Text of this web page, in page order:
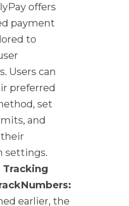
offers
payment
to
Users can
preferred
set
and
settings.
Tracking
earlier, the